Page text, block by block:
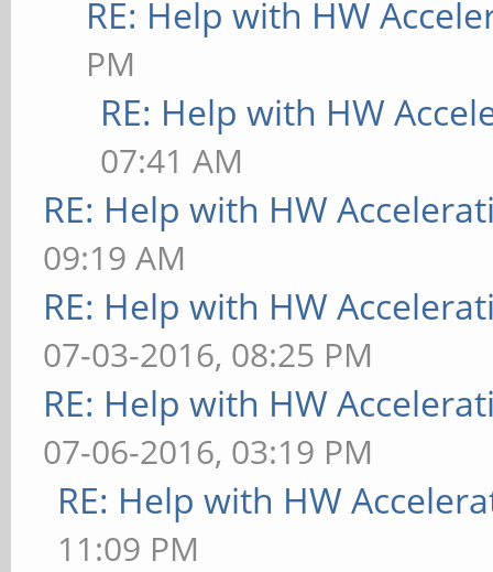
RE: Help with HW
PM
RE: Help with HW
07:41 AM
RE: Help with HW
09:19 AM
RE: Help with HW
07-03-2016, 08:25 PM
RE: Help with HW
07-06-2016, 03:19 PM
RE: Help with HW
11:09 PM